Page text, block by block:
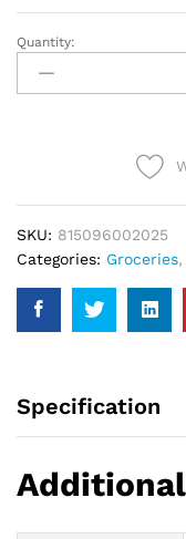
Tapal
Tezdum
Black
Quantity:
SKU: 815096002025
Categories: Groceries,
Specification